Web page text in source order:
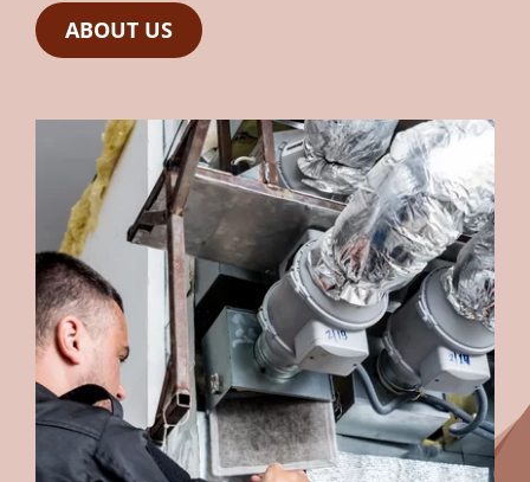
ABOUT US